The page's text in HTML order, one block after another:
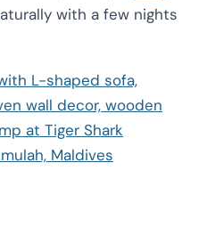
with a few nights